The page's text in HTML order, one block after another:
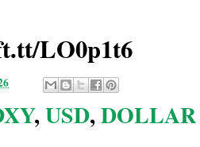
LO0p1t6
,USD,DOLLAR